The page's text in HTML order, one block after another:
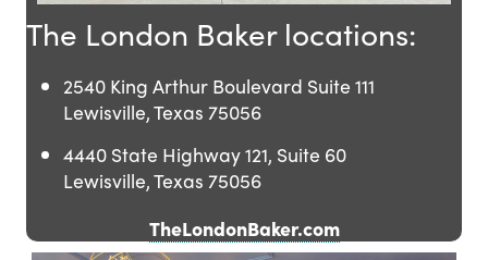
The London Baker locations:
2540 King Arthur Boulevard Suite 111
Lewisville, Texas 75056
4440 State Highway 121, Suite 60
Lewisville, Texas 75056
TheLondonBaker.com